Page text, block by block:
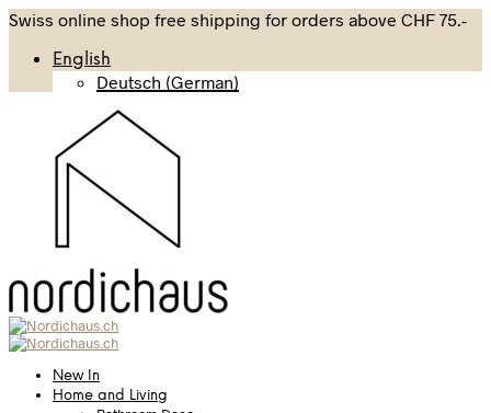
Swiss online shop free shipping for orders above CHF 75.-
English
Deutsch (German)
New In
Home and Living